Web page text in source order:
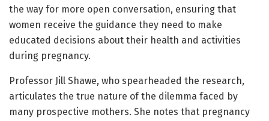
the way for more open conversation, ensuring that
women receive the guidance they need to make
educated decisions about their health and activities
during pregnancy.
Professor Jill Shawe, who spearheaded the research,
articulates the true nature of the dilemma faced by
many prospective mothers. She notes that pregnancy